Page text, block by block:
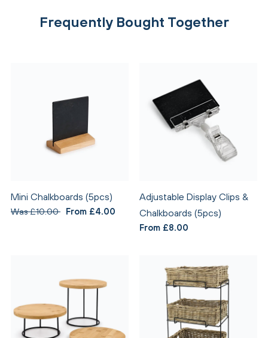
Frequently Bought Together
Mini Chalkboards (5pcs)
Was £10.00 From £4.00
Adjustable Display Clips &
Chalkboards (5pcs)
From £8.00